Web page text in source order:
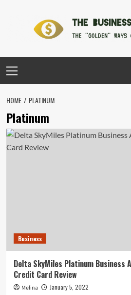
Menu
HOME PLATINUM
Platinum
Business
Delta SkyMiles Platinum Business
Credit Card Review
Melina
January 5, 2022